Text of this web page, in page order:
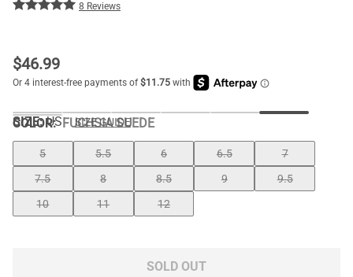
8 Reviews
$46.99
COLOR:FUCHSIA SUEDE
SIZE: US SIZE GUIDE
5 5.5 6 6.5
7
7.5
8 8.5 9
9.5
10
11 12
SOLD OUT